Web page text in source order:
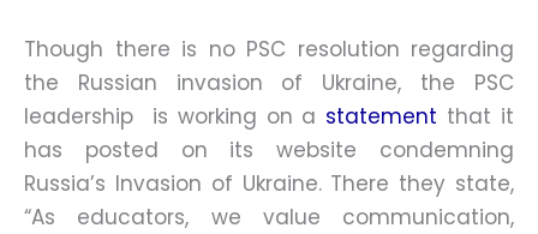
Though there is no PSC resolution regarding
the Russian invasion of Ukraine, the PSC
leadership is working on a statement that it
has posted on its website condemning
Russia’s Invasion of Ukraine. There they state,
“As educators, we value communication,